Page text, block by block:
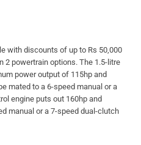
with discounts of up to Rs 50,000
2 powertrain options. The 1.5-litre
power output of 115hp and
mated to a 6-speed manual or a
engine puts out 160hp and
manual or a 7-speed dual-clutch